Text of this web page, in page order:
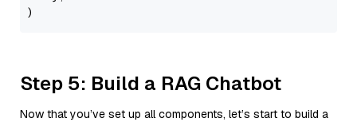
Step 5: Build a RAG Chatbot
Now that you’ve set up all components, let’s start to build a